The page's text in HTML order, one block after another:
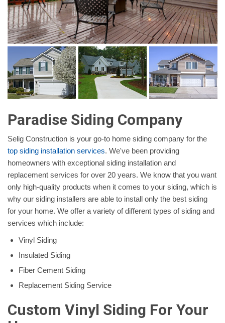
Paradise Siding Company
Selig Construction is your go-to home siding company for the
top siding installation services. We've been providing
homeowners with exceptional siding installation and
replacement services for over 20 years. We know that you want
only high-quality products when it comes to your siding, which is
why our siding installers are able to install only the best siding
for your home. We offer a variety of different types of siding and
services which include:
Vinyl Siding
Insulated Siding
Fiber Cement Siding
Replacement Siding Service
Custom Vinyl Siding For Your